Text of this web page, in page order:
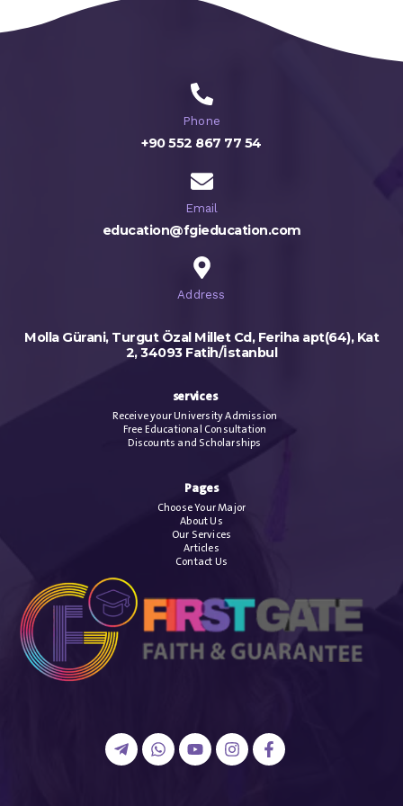
Phone
+90 552 867 77 54
Email
education@fgieducation.com
Address
Molla Gürani, Turgut Özal Millet Cd, Feriha apt(64), Kat
2, 34093 Fatih/İstanbul
services
Receive your University Admission
Free Educational Consultation
Discounts and Scholarships
Pages
Choose Your Major
About Us
Our Services
Articles
Contact Us